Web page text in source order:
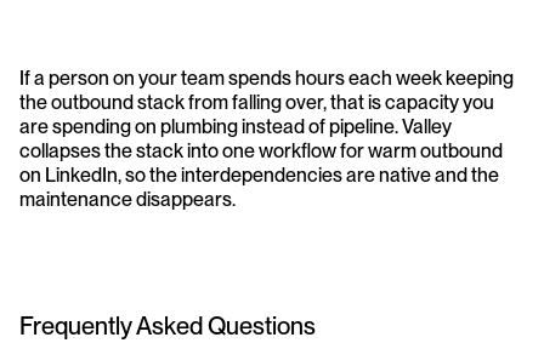
If a person on your team spends hours each week keeping
the outbound stack from falling over, that is capacity you
are spending on plumbing instead of pipeline. Valley
collapses the stack into one workflow for warm outbound
on LinkedIn, so the interdependencies are native and the
maintenance disappears.
Frequently Asked Questions